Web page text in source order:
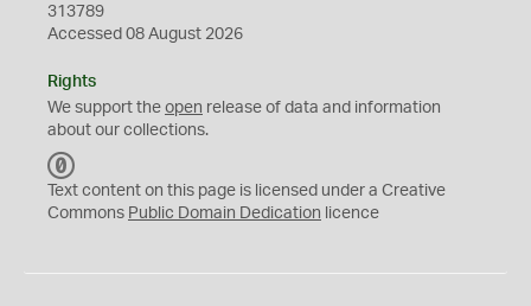
313789
Accessed 08 August 2026
Rights
We support the open release of data and information
about our collections.
C
0
Text content on this page is licensed under a Creative
Commons Public Domain Dedication licence